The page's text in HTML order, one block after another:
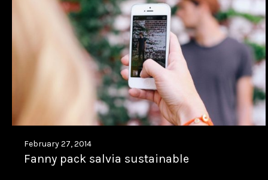
February 27, 2014
Fanny pack salvia sustainable